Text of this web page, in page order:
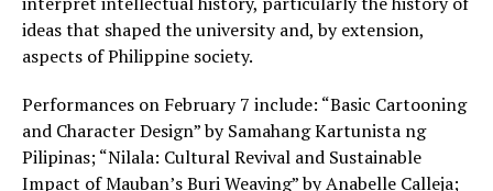
ideas that shaped the university and, by extension,
aspects of Philippine society.
Performances on February 7 include: “Basic Cartooning
and Character Design” by Samahang Kartunista ng
Pilipinas; “Nilala: Cultural Revival and Sustainable
Impact of Mauban’s Buri Weaving” by Anabelle Calleja;